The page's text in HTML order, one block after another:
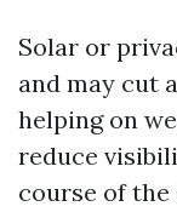
Solar or
and may cut
helping on
reduce
course of the